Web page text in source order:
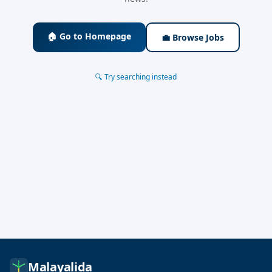
🏠 Go to Homepage 💼 Browse Jobs
🔍 Try searching instead
Malayalida